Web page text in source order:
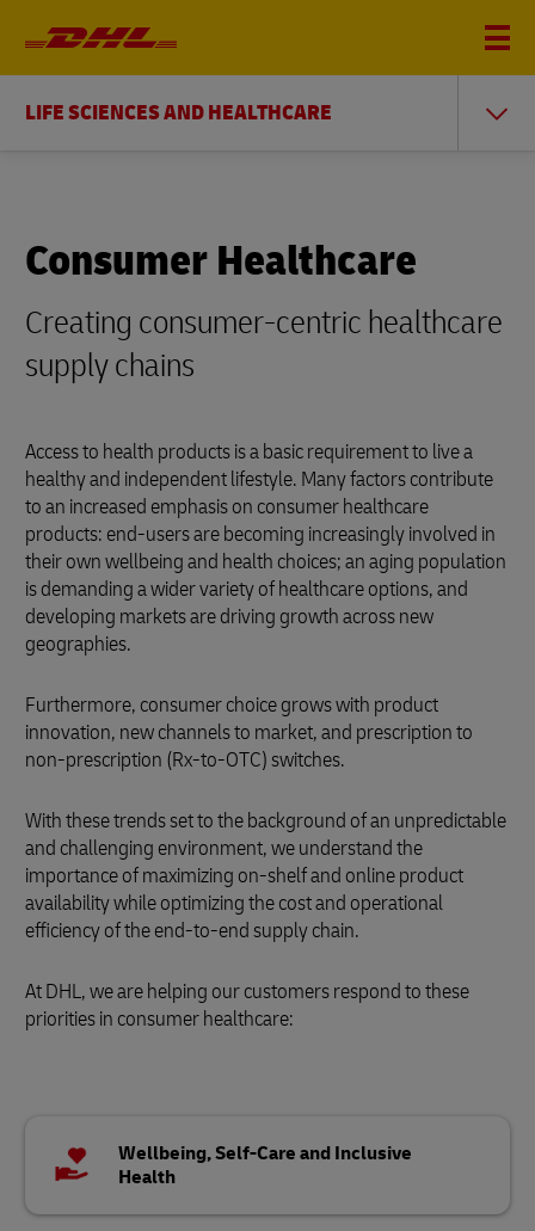
LIFE SCIENCES AND HEALTHCARE
Consumer Healthcare
Creating consumer-centric healthcare
supply chains
Access to health products is a basic requirement to live a
healthy and independent lifestyle. Many factors contribute
to an increased emphasis on consumer healthcare
products: end-users are becoming increasingly involved in
their own wellbeing and health choices; an aging population
is demanding a wider variety of healthcare options, and
developing markets are driving growth across new
geographies.
Furthermore, consumer choice grows with product
innovation, new channels to market, and prescription to
non-prescription (Rx-to-OTC) switches.
With these trends set to the background of an unpredictable
and challenging environment, we understand the
importance of maximizing on-shelf and online product
availability while optimizing the cost and operational
efficiency of the end-to-end supply chain.
At DHL, we are helping our customers respond to these
priorities in consumer healthcare:
Wellbeing, Self-Care and Inclusive
Health